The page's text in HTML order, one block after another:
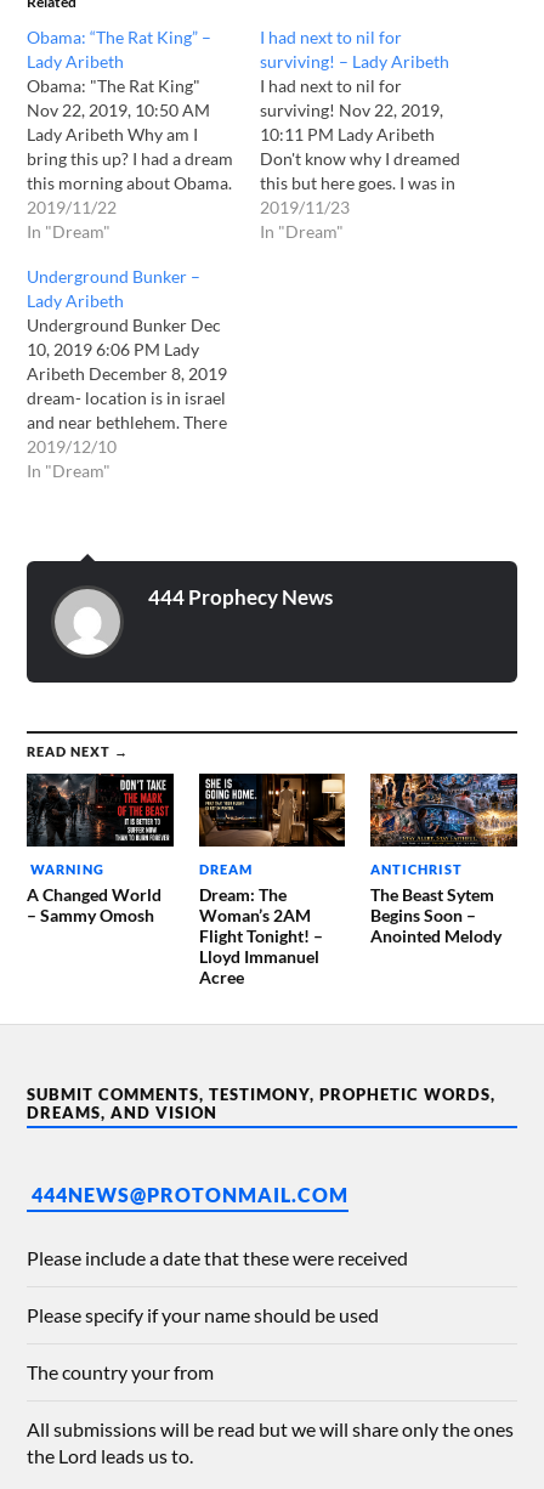
Obama: “The Rat King” –
Lady Aribeth
Obama: "The Rat King"
Nov 22, 2019, 10:50 AM
Lady Aribeth Why am I
bring this up? I had a dream
this morning about Obama.
(Nov 22 2019.) He has had
many dealings with the
dealings were not positive
in results like with Israel’s
PM. In the…
2019/11/22
In "Dream"
I had next to nil for
surviving! – Lady Aribeth
I had next to nil for
surviving! Nov 22, 2019,
10:11 PM Lady Aribeth
Don't know why I dreamed
this but here goes. I was in
the bush with a small group
of survivalists. There were
2019/11/23
In "Dream"
Underground Bunker –
Lady Aribeth
Underground Bunker Dec
10, 2019 6:06 PM Lady
Aribeth December 8, 2019
dream- location is in israel
and near bethlehem. There
is a negotiation for the sale
of a underground bunker
bunker nearby being
attacked with…
2019/12/10
In "Dream"
444 Prophecy News
READ NEXT →
WARNING
A Changed World
– Sammy Omosh
DREAM
Dream: The
Woman’s 2AM
Flight Tonight! –
Lloyd Immanuel
Acree
ANTICHRIST
The Beast Sytem
Begins Soon –
Anointed Melody
SUBMIT COMMENTS, TESTIMONY, PROPHETIC WORDS,
DREAMS, AND VISION
444NEWS@PROTONMAIL.COM
Please include a date that these were received
Please specify if your name should be used
The country your from
All submissions will be read but we will share only the ones
the Lord leads us to.